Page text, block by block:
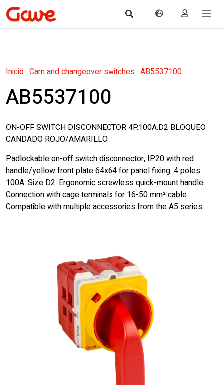
Inicio· Cam and changeover switches· AB5537100
AB5537100
ON-OFF SWITCH DISCONNECTOR 4P.100A.D2 BLOQUEO
CANDADO ROJO/AMARILLO
Padlockable on-off switch disconnector, IP20 with red
handle/yellow front plate 64x64 for panel fixing. 4 poles
100A. Size D2. Ergonomic screwless quick-mount handle.
Connection with cage terminals for 16-50 mm² cable.
Compatible with multiple accessories from the A5 series.